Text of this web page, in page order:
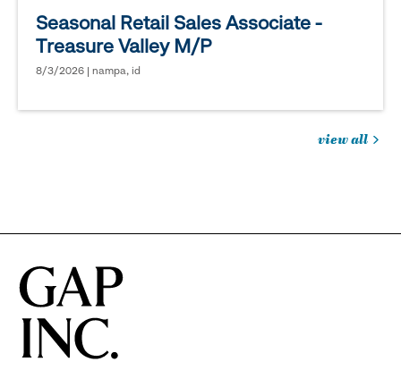
Seasonal Retail Sales Associate -
Treasure Valley M/P
8/3/2026 | nampa, id
view all
in